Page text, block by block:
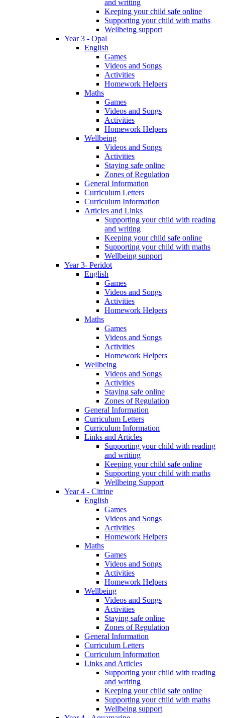
and writing
Keeping your child safe online
Supporting your child with maths
Wellbeing support
Year 3 - Opal
English
Games
Videos and Songs
Activities
Homework Helpers
Maths
Games
Videos and Songs
Activities
Homework Helpers
Wellbeing
Videos and Songs
Activities
Staying safe online
Zones of Regulation
General Information
Curriculum Letters
Curriculum Information
Articles and Links
Supporting your child with reading
and writing
Keeping your child safe online
Supporting your child with maths
Wellbeing support
Year 3- Peridot
English
Games
Videos and Songs
Activities
Homework Helpers
Maths
Games
Videos and Songs
Activities
Homework Helpers
Wellbeing
Videos and Songs
Activities
Staying safe online
Zones of Regulation
General Information
Curriculum Letters
Curriculum Information
Links and Articles
Supporting your child with reading
and writing
Keeping your child safe online
Supporting your child with maths
Wellbeing Support
Year 4 - Citrine
English
Games
Videos and Songs
Activities
Homework Helpers
Maths
Games
Videos and Songs
Activities
Homework Helpers
Wellbeing
Videos and Songs
Activities
Staying safe online
Zones of Regulation
General Information
Curriculum Letters
Curriculum Information
Links and Articles
Supporting your child with reading
and writing
Keeping your child safe online
Supporting your child with maths
Wellbeing support